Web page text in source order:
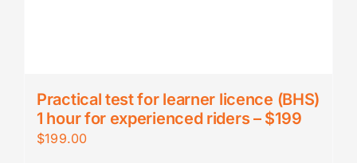
Practical test for learner licence (BHS)
1 hour for experienced riders – $199
$199.00